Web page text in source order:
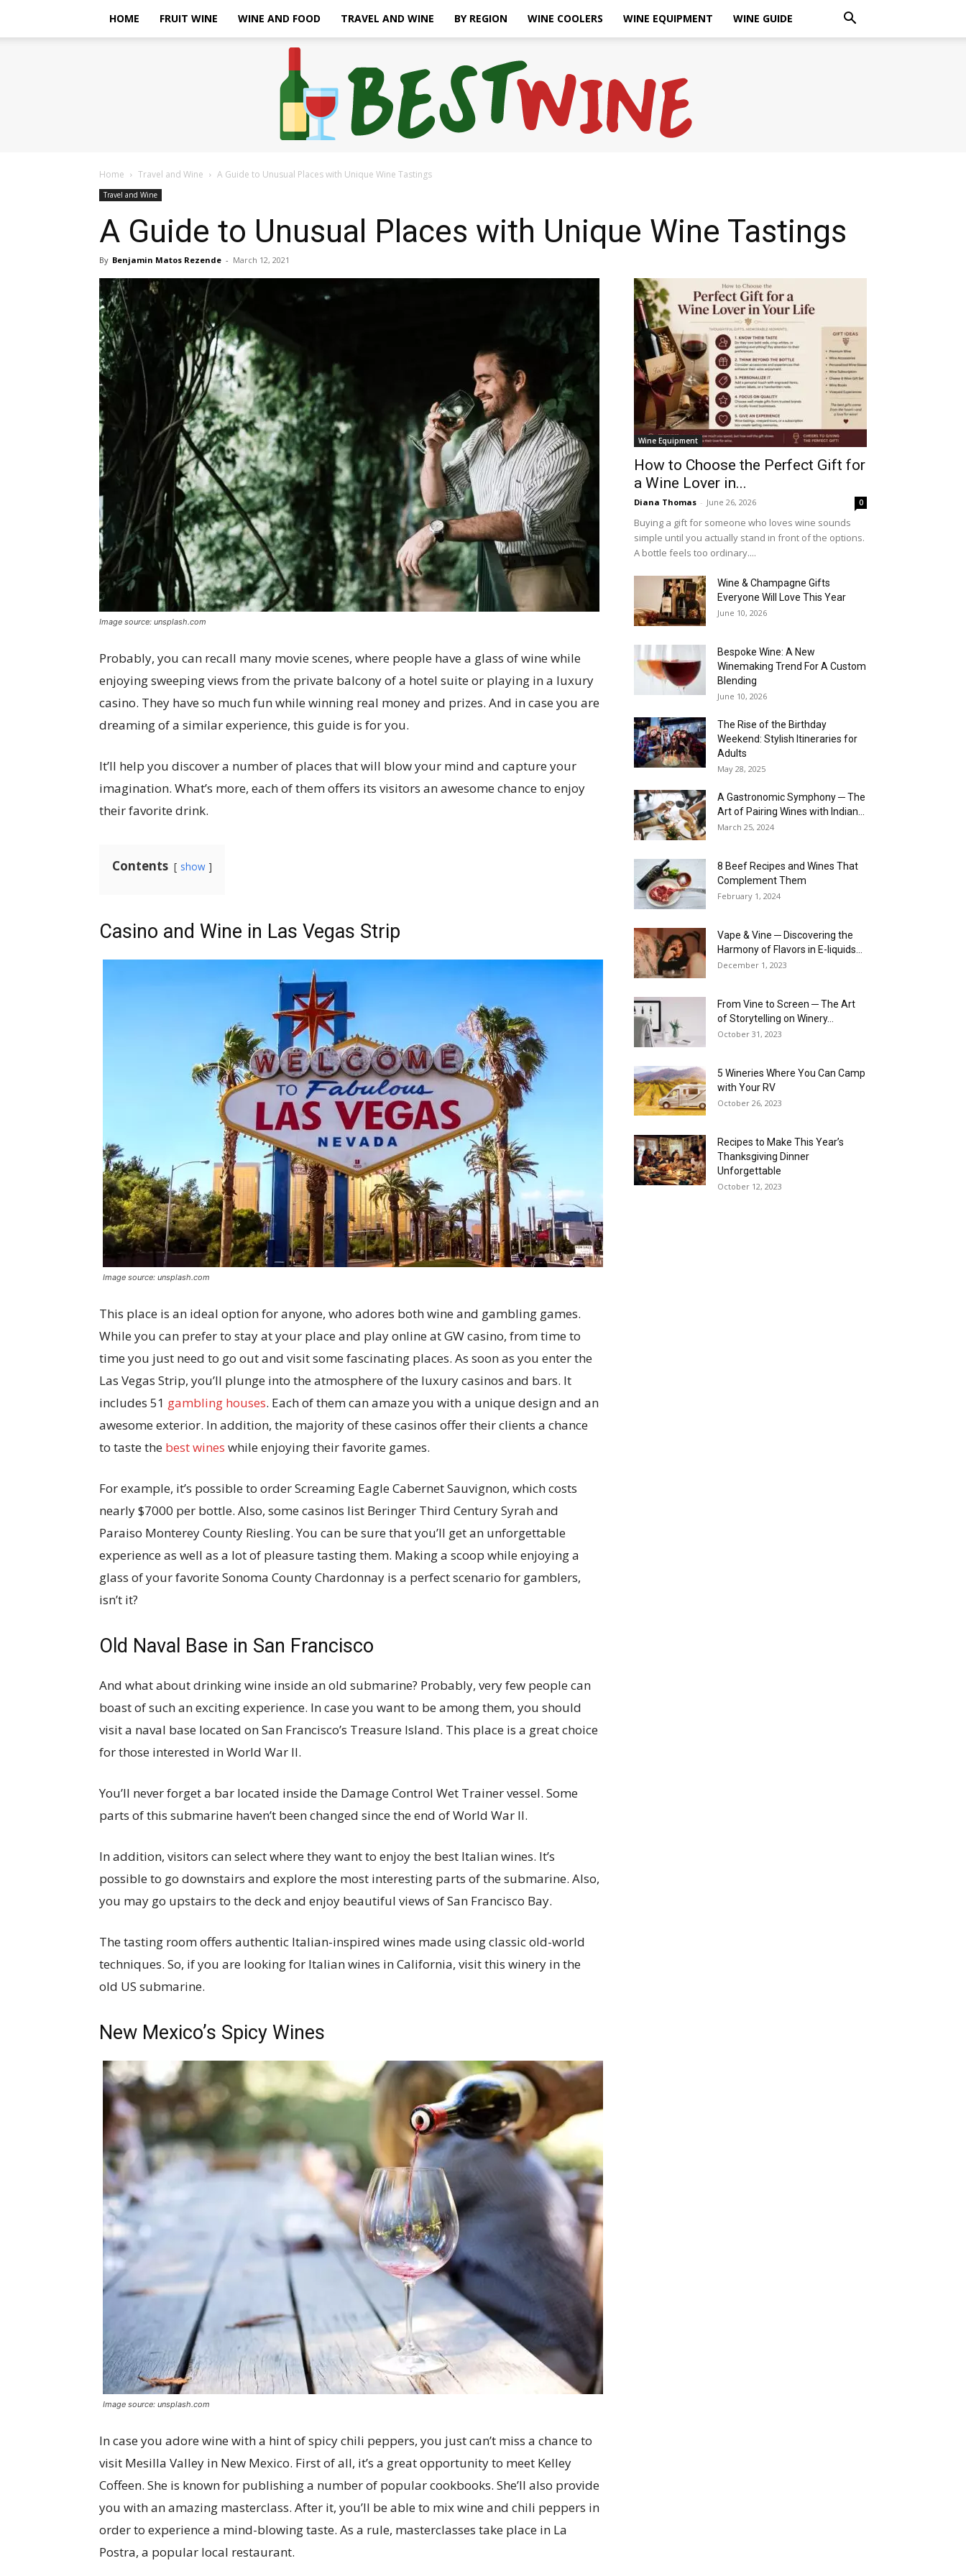
HOME FRUIT WINE WINE AND FOOD TRAVEL AND WINE BY REGION WINE COOLERS WINE EQUIPMENT WINE GUIDE
Home Travel and Wine A Guide to Unusual Places with Unique Wine Tastings
Travel and Wine
A Guide to Unusual Places with Unique Wine Tastings
By Benjamin Matos Rezende - March 12, 2021
Image source: unsplash.com
Probably, you can recall many movie scenes, where people have a glass of wine while
enjoying sweeping views from the private balcony of a hotel suite or playing in a luxury
casino. They have so much fun while winning real money and prizes. And in case you are
dreaming of a similar experience, this guide is for you.
It’ll help you discover a number of places that will blow your mind and capture your
imagination. What’s more, each of them offers its visitors an awesome chance to enjoy
their favorite drink.
Contents show
Casino and Wine in Las Vegas Strip
Image source: unsplash.com
This place is an ideal option for anyone, who adores both wine and gambling games.
While you can prefer to stay at your place and play online at GW casino, from time to
time you just need to go out and visit some fascinating places. As soon as you enter the
Las Vegas Strip, you’ll plunge into the atmosphere of the luxury casinos and bars. It
includes 51 gambling houses. Each of them can amaze you with a unique design and an
awesome exterior. In addition, the majority of these casinos offer their clients a chance
to taste the best wines while enjoying their favorite games.
For example, it’s possible to order Screaming Eagle Cabernet Sauvignon, which costs
nearly $7000 per bottle. Also, some casinos list Beringer Third Century Syrah and
Paraiso Monterey County Riesling. You can be sure that you’ll get an unforgettable
experience as well as a lot of pleasure tasting them. Making a scoop while enjoying a
glass of your favorite Sonoma County Chardonnay is a perfect scenario for gamblers,
isn’t it?
Old Naval Base in San Francisco
And what about drinking wine inside an old submarine? Probably, very few people can
boast of such an exciting experience. In case you want to be among them, you should
visit a naval base located on San Francisco’s Treasure Island. This place is a great choice
for those interested in World War II.
You’ll never forget a bar located inside the Damage Control Wet Trainer vessel. Some
parts of this submarine haven’t been changed since the end of World War II.
In addition, visitors can select where they want to enjoy the best Italian wines. It’s
possible to go downstairs and explore the most interesting parts of the submarine. Also,
you may go upstairs to the deck and enjoy beautiful views of San Francisco Bay.
The tasting room offers authentic Italian-inspired wines made using classic old-world
techniques. So, if you are looking for Italian wines in California, visit this winery in the
old US submarine.
New Mexico’s Spicy Wines
Image source: unsplash.com
In case you adore wine with a hint of spicy chili peppers, you just can’t miss a chance to
visit Mesilla Valley in New Mexico. First of all, it’s a great opportunity to meet Kelley
Coffeen. She is known for publishing a number of popular cookbooks. She’ll also provide
you with an amazing masterclass. After it, you’ll be able to mix wine and chili peppers in
order to experience a mind-blowing taste. As a rule, masterclasses take place in La
Postra, a popular local restaurant.
Wine Equipment
How to Choose the Perfect Gift for
a Wine Lover in...
Diana Thomas - June 26, 2026 0
Buying a gift for someone who loves wine sounds
simple until you actually stand in front of the options.
A bottle feels too ordinary....
Wine & Champagne Gifts
Everyone Will Love This Year
June 10, 2026
Bespoke Wine: A New
Winemaking Trend For A Custom
Blending
June 10, 2026
The Rise of the Birthday
Weekend: Stylish Itineraries for
Adults
May 28, 2025
A Gastronomic Symphony ─ The
Art of Pairing Wines with Indian...
March 25, 2024
8 Beef Recipes and Wines That
Complement Them
February 1, 2024
Vape & Vine ─ Discovering the
Harmony of Flavors in E-liquids...
December 1, 2023
From Vine to Screen ─ The Art
of Storytelling on Winery...
October 31, 2023
5 Wineries Where You Can Camp
with Your RV
October 26, 2023
Recipes to Make This Year’s
Thanksgiving Dinner
Unforgettable
October 12, 2023